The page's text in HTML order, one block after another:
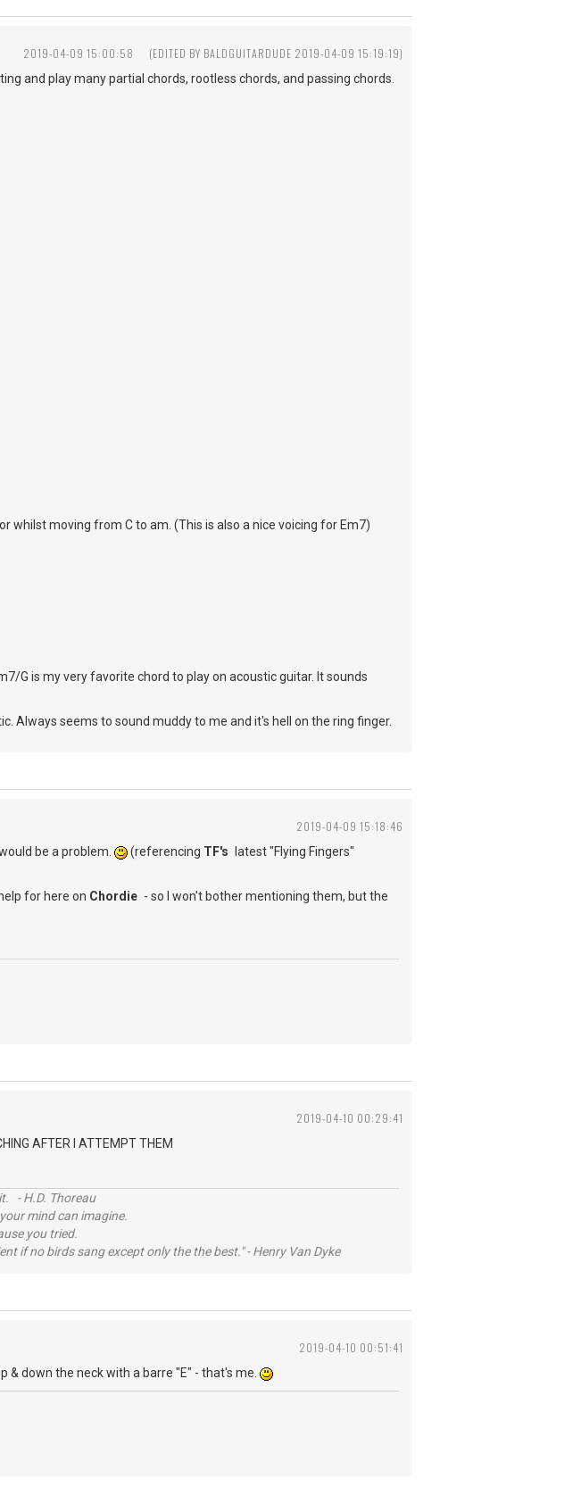
2019-04-09 15:00:58 (EDITED BY BALDGUITARDUDE 2019-04-09 15:19:19)
and play many partial chords, rootless chords, and passing chords.
whilst moving from C to am. (This is also a nice voicing for Em7)
G is my very favorite chord to play on acoustic guitar. It sounds
Always seems to sound muddy to me and it's hell on the ring finger.
2019-04-09 15:18:46
be a problem. (referencing TF's
latest "Flying Fingers"
for here on Chordie - so I won't bother mentioning them, but the
2019-04-10 00:29:41
AFTER I ATTEMPT THEM
- H.D. Thoreau
mind can imagine.
you tried.
if no birds sang except only the the best." - Henry Van Dyke
2019-04-10 00:51:41
& down the neck with a barre "E" - that's me.